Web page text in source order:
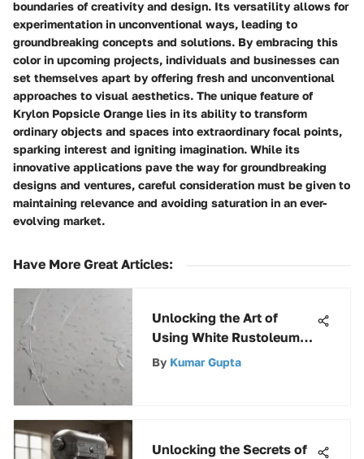
boundaries of creativity and design. Its versatility allows for
experimentation in unconventional ways, leading to
groundbreaking concepts and solutions. By embracing this
color in upcoming projects, individuals and businesses can
set themselves apart by offering fresh and unconventional
approaches to visual aesthetics. The unique feature of
Krylon Popsicle Orange lies in its ability to transform
ordinary objects and spaces into extraordinary focal points,
sparking interest and igniting imagination. While its
innovative applications pave the way for groundbreaking
designs and ventures, careful consideration must be given to
maintaining relevance and avoiding saturation in an ever-
evolving market.
Have More Great Articles:
Unlocking the Art of
Using White Rustoleum
Paint on Metal Surfaces
By Kumar Gupta
Unlocking the Secrets of